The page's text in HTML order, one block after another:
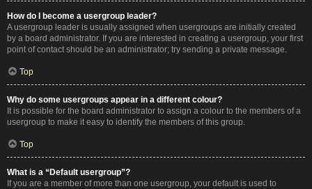
How do I become a usergroup leader?
A usergroup leader is usually assigned when usergroups are initially created
by a board administrator. If you are interested in creating a usergroup, your first
point of contact should be an administrator; try sending a private message.
Top
Why do some usergroups appear in a different colour?
It is possible for the board administrator to assign a colour to the members of a
usergroup to make it easy to identify the members of this group.
Top
What is a “Default usergroup”?
If you are a member of more than one usergroup, your default is used to